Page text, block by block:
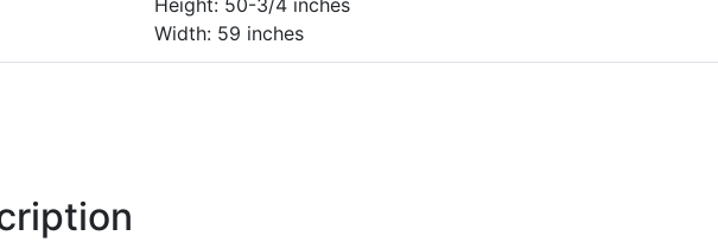
Height: 50-3/4 inches
Width: 59 inches